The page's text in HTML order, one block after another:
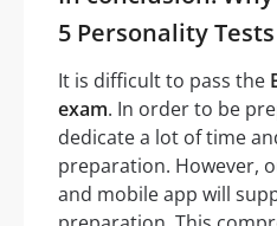
5 Personality Tests
It is difficult to pass the
exam. In order to be
dedicate a lot of time
preparation. However,
and mobile app will